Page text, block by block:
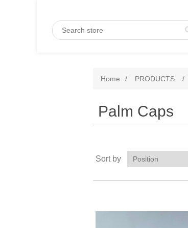
Home / PRODUCTS /
Palm Caps
Sort by